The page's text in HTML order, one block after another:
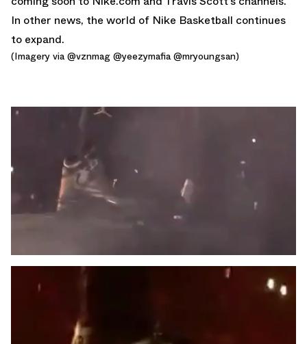
In other news, the world of Nike Basketball continues
to expand.
(Imagery via@vznmag @yeezymafia@mryoungsan)